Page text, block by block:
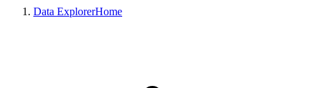
Data ExplorerHome